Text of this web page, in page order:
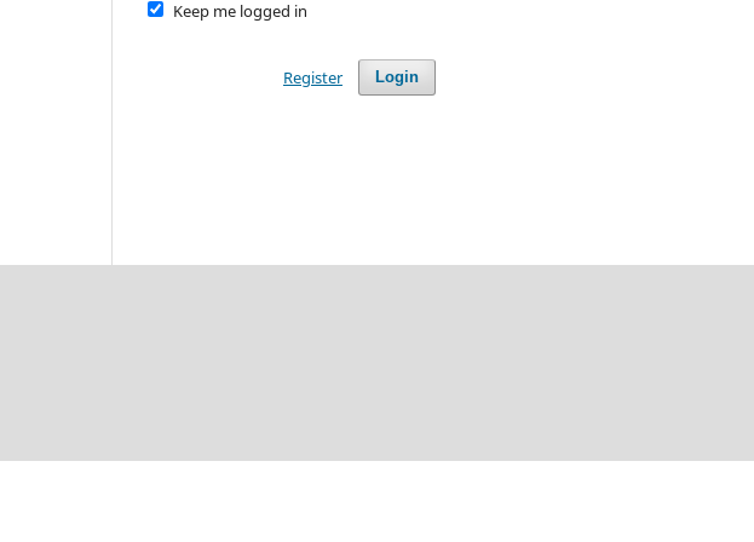
Keep me logged in
Login
Register